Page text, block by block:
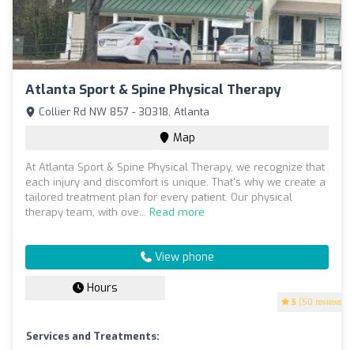
Atlanta Sport & Spine Physical Therapy
5 (50 reviews)
Collier Rd NW 857 - 30318, Atlanta
Map
At Atlanta Sport & Spine Physical Therapy, we recognize that
each injury and discomfort is unique. That's why we create a
tailored treatment plan for every patient. Our physical
therapy team, with ove... Read more
View phone
Hours
Services and Treatments: